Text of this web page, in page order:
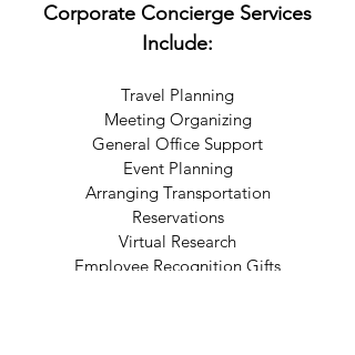
Corporate Concierge Services
Include:
Travel Planning
Meeting Organizing
General Office Support
Event Planning
Arranging Transportation
Reservations
Virtual Research
Employee Recognition Gifts